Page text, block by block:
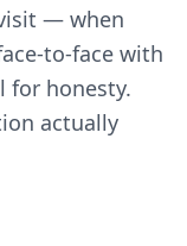
— when
to-face with
for honesty.
actually